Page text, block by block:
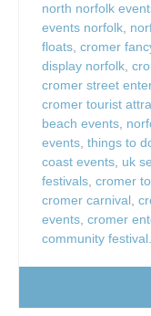
north norfolk
events norfolk,
floats, cromer
display norfolk,
cromer street
cromer tourist
beach events,
events, things to
coast events, uk
festivals, cromer
cromer carnival,
events, cromer
community festival.